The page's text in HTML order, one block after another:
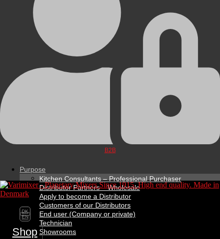
B2B
Purpose
Kitchen Consultants – Professional Purchaser
Distributor Partners – Wholesale
Apply to become a Distributor
Customers of our Distributors
End user (Company or private)
Technician
Showrooms
DK
EN
Shop